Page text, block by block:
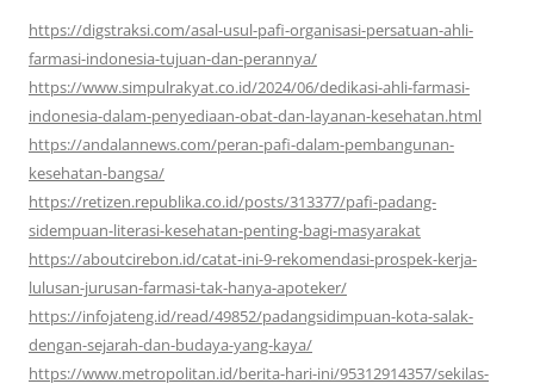
https://digstraksi.com/asal-usul-pafi-organisasi-persatuan-ahli-
farmasi-indonesia-tujuan-dan-perannya/
https://www.simpulrakyat.co.id/2024/06/dedikasi-ahli-farmasi-
indonesia-dalam-penyediaan-obat-dan-layanan-kesehatan.html
https://andalannews.com/peran-pafi-dalam-pembangunan-
kesehatan-bangsa/
https://retizen.republika.co.id/posts/313377/pafi-padang-
sidempuan-literasi-kesehatan-penting-bagi-masyarakat
https://aboutcirebon.id/catat-ini-9-rekomendasi-prospek-kerja-
lulusan-jurusan-farmasi-tak-hanya-apoteker/
https://infojateng.id/read/49852/padangsidimpuan-kota-salak-
dengan-sejarah-dan-budaya-yang-kaya/
https://www.metropolitan.id/berita-hari-ini/95312914357/sekilas-